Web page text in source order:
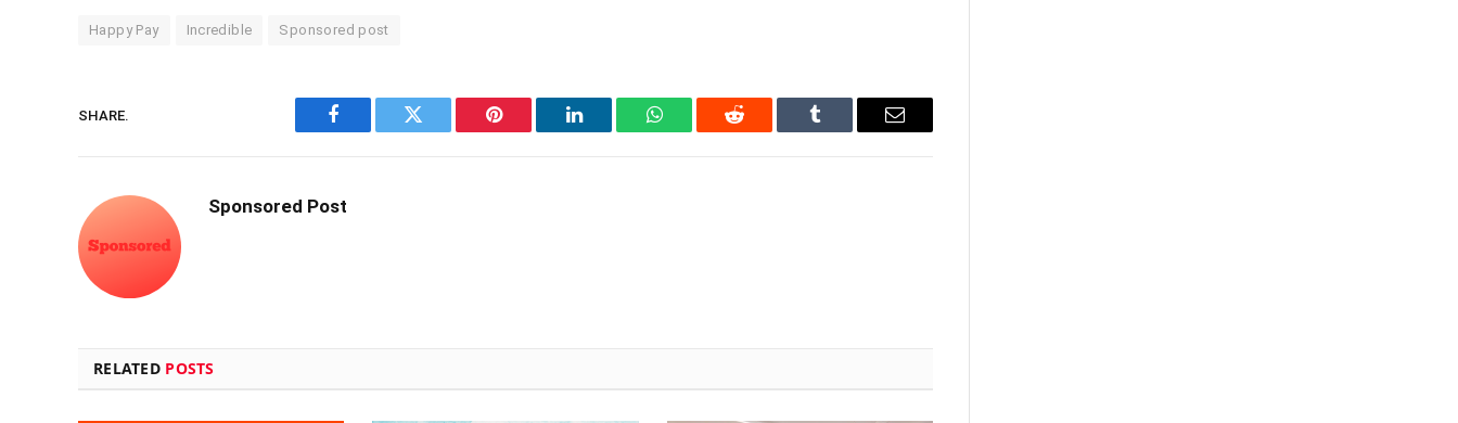
Happy Pay Incredible Sponsored post
SHARE.
Facebook Twitter Pinterest LinkedIn WhatsAppReddit Tumblr Email
Sponsored Post
RELATED POSTS